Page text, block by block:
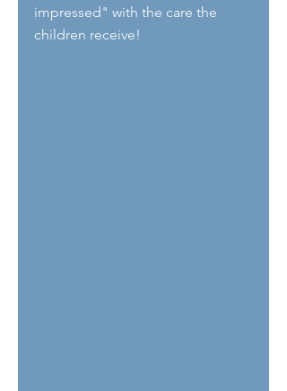
impressed" with the care the
children receive!